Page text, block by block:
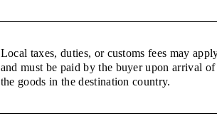
Local taxes, duties, or customs fees may
and must be paid by the buyer upon arrival of
the goods in the destination country.